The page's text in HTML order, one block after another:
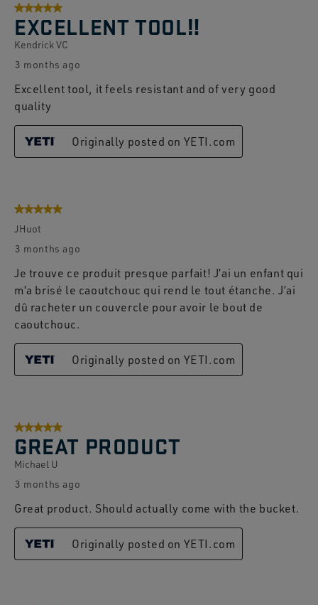
5 out of 5 stars.
EXCELLENT TOOL‼️
Kendrick VC
3 months ago
Excellent tool, it feels resistant and of very good
quality
Originally posted on YETI.com
5 out of 5 stars.
JHuot
3 months ago
Je trouve ce produit presque parfait! J’ai un enfant qui
m’a brisé le caoutchouc qui rend le tout étanche. J’ai
dû racheter un couvercle pour avoir le bout de
caoutchouc.
Originally posted on YETI.com
5 out of 5 stars.
GREAT PRODUCT
Michael U
3 months ago
Great product. Should actually come with the bucket.
Originally posted on YETI.com